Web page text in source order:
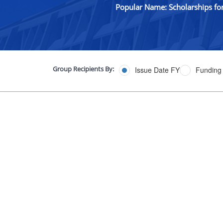
Popular Name: Scholarships
Group Recipients By: Issue Date FY